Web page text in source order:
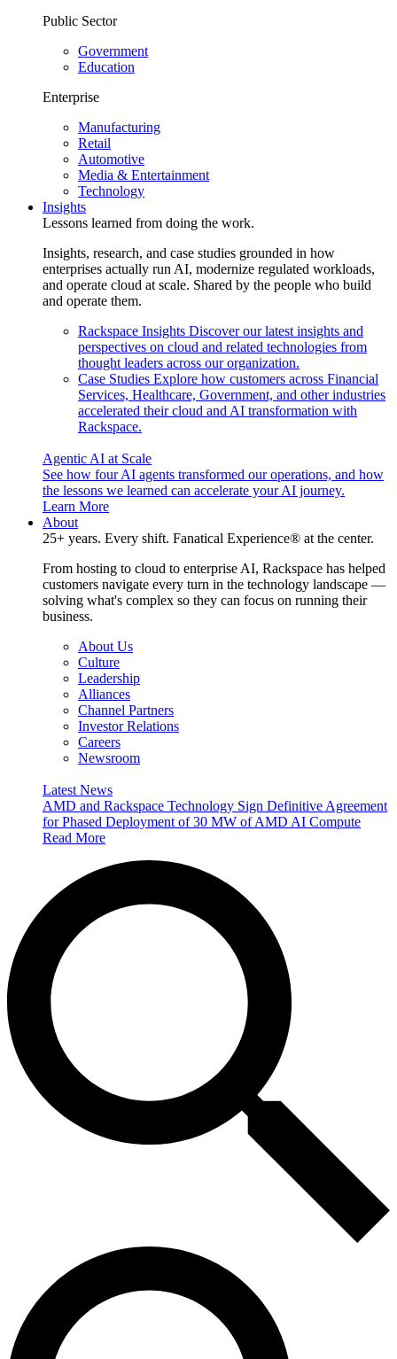
Public Sector
Government
Education
Enterprise
Manufacturing
Retail
Automotive
Media & Entertainment
Technology
Insights
Lessons learned from doing the work.
Insights, research, and case studies grounded in how
enterprises actually run AI, modernize regulated workloads,
and operate cloud at scale. Shared by the people who build
and operate them.
Rackspace Insights Discover our latest insights and
perspectives on cloud and related technologies from
thought leaders across our organization.
Case Studies Explore how customers across Financial
Services, Healthcare, Government, and other industries
accelerated their cloud and AI transformation with
Rackspace.
Agentic AI at Scale
See how four AI agents transformed our operations, and how
the lessons we learned can accelerate your AI journey.
Learn More
About
25+ years. Every shift. Fanatical Experience® at the center.
From hosting to cloud to enterprise AI, Rackspace has helped
customers navigate every turn in the technology landscape —
solving what's complex so they can focus on running their
business.
About Us
Culture
Leadership
Alliances
Channel Partners
Investor Relations
Careers
Newsroom
Latest News
AMD and Rackspace Technology Sign Definitive Agreement
for Phased Deployment of 30 MW of AMD AI Compute
Read More